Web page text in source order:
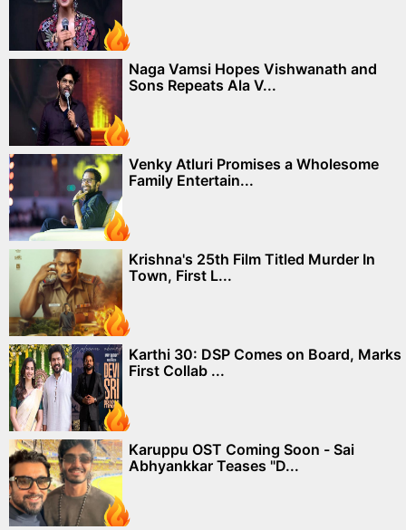
Naga Vamsi Hopes Vishwanath and
Sons Repeats Ala V...
Venky Atluri Promises a Wholesome
Family Entertain...
Krishna's 25th Film Titled Murder In
Town, First L...
Karthi 30: DSP Comes on Board, Marks
First Collab ...
Karuppu OST Coming Soon - Sai
Abhyankkar Teases "D...